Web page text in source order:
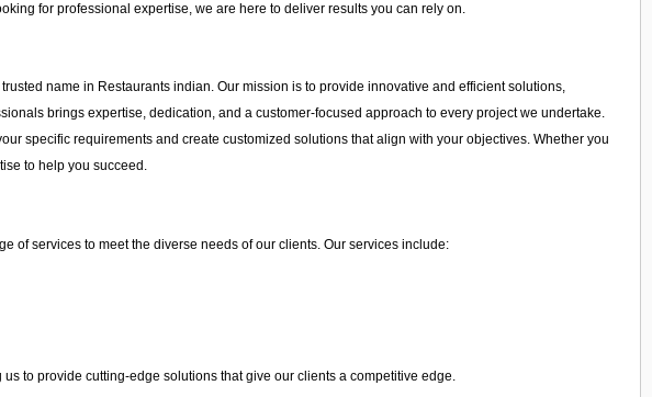
for professional expertise, we are here to deliver results you can rely on.
name in Restaurants indian. Our mission is to provide innovative and efficient solutions,
brings expertise, dedication, and a customer-focused approach to every project we undertake.
specific requirements and create customized solutions that align with your objectives. Whether you
to help you succeed.
of services to meet the diverse needs of our clients. Our services include:
to provide cutting-edge solutions that give our clients a competitive edge.